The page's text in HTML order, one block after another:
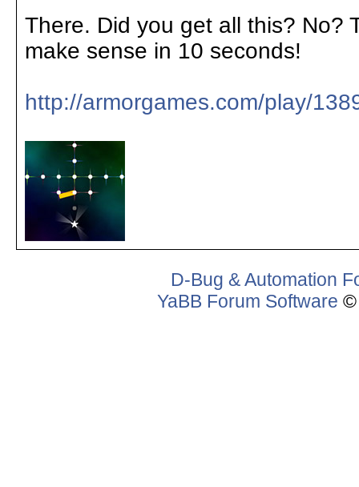
There. Did you get all this? No?
make sense in 10 seconds!
http://armorgames.com/play/
D-Bug & Automation
YaBB Forum Software ©